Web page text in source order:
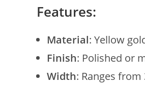
Features:
Material: Yellow
Finish: Polished or
Width: Ranges